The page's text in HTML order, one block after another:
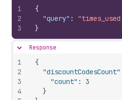
1
2
3
{
"query" :
}
Hide content
Response
1
2
3
4
{
"discountCodesCount"
"count" :
3
}